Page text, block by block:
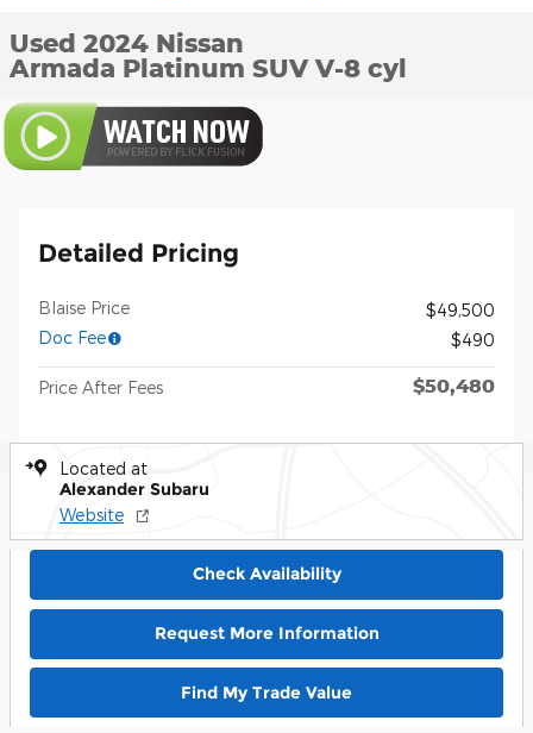
Used 2024 Nissan
Armada Platinum SUV V-8 cyl
Detailed Pricing
Blaise Price
$49,500
Doc Fee
$490
Price After Fees $50,480
Located at
Alexander Subaru
Website
Check Availability
Request More Information
Find My Trade Value